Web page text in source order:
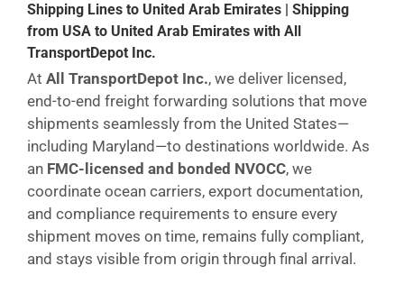
Shipping Lines to United Arab Emirates | Shipping
from USA to United Arab Emirates with All
TransportDepot Inc.
At All TransportDepot Inc., we deliver licensed,
end-to-end freight forwarding solutions that move
shipments seamlessly from the United States—
including Maryland—to destinations worldwide. As
an FMC-licensed and bonded NVOCC, we
coordinate ocean carriers, export documentation,
and compliance requirements to ensure every
shipment moves on time, remains fully compliant,
and stays visible from origin through final arrival.